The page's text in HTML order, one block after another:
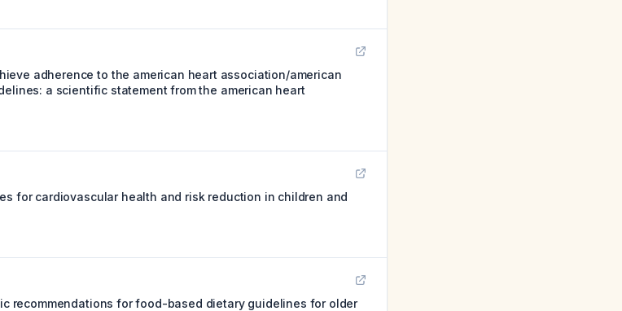
adherence to the american heart association/american
a scientific statement from the american heart
for cardiovascular health and risk reduction in children and
recommendations for food-based dietary guidelines for older